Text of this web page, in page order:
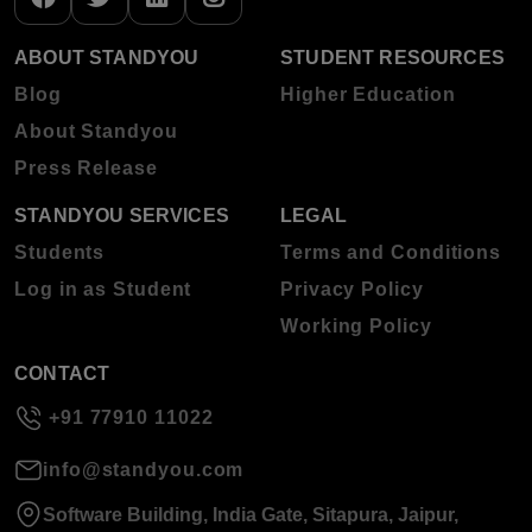
ABOUT STANDYOU
Blog
About Standyou
Press Release
STUDENT RESOURCES
Higher Education
STANDYOU SERVICES
Students
Log in as Student
LEGAL
Terms and Conditions
Privacy Policy
Working Policy
CONTACT
+91 77910 11022
info@standyou.com
Software Building, India Gate, Sitapura, Jaipur,